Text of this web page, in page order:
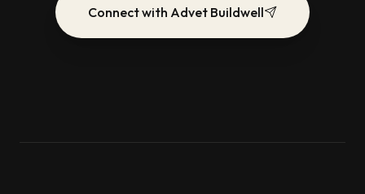
Connect with Advet Buildwell